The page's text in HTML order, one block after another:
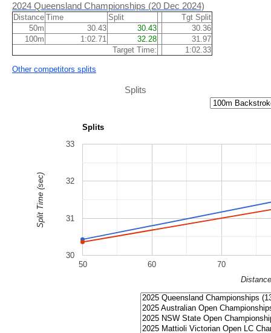
2024 Queensland Championships (20 Dec 2024)
Distance Time Split
Tgt Split
50m
30.43 30.43
30.36
100m
1:02.71 32.28
31.97
Target Time:
1:02.33
Other competitors splits
Splits
Splits
50 60 70
30
31
32
33
Distance
Split Time (sec)